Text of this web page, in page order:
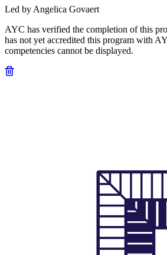
Led by Angelica Govaert
AYC has verified the completion of this
has not yet accredited this program with
competencies cannot be displayed.